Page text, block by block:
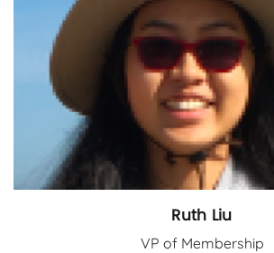
Ruth Liu
VP of Membership